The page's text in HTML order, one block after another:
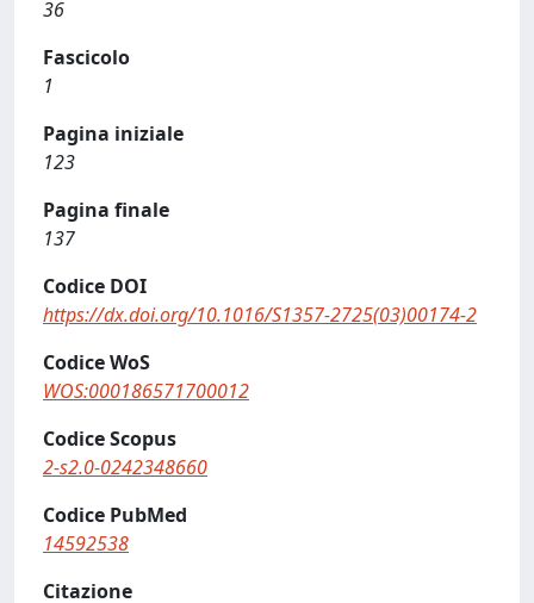
36
Fascicolo
1
Pagina iniziale
123
Pagina finale
137
Codice DOI
https://dx.doi.org/10.1016/S1357-2725(03)00174-2
Codice WoS
WOS:000186571700012
Codice Scopus
2-s2.0-0242348660
Codice PubMed
14592538
Citazione